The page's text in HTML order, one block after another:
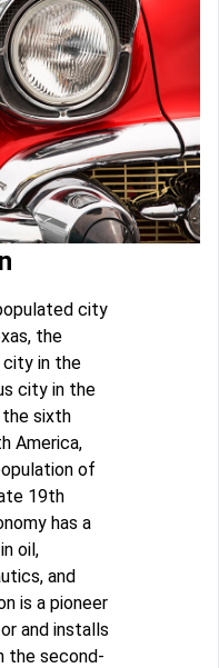
city
the
in the
city in the
the sixth
America,
of
19th
has a
oil,
and
is a pioneer
and installs
the second-